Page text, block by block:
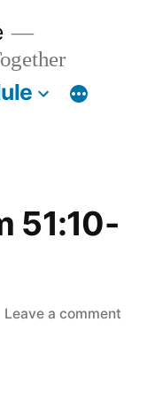
51:10-
Leave a comment